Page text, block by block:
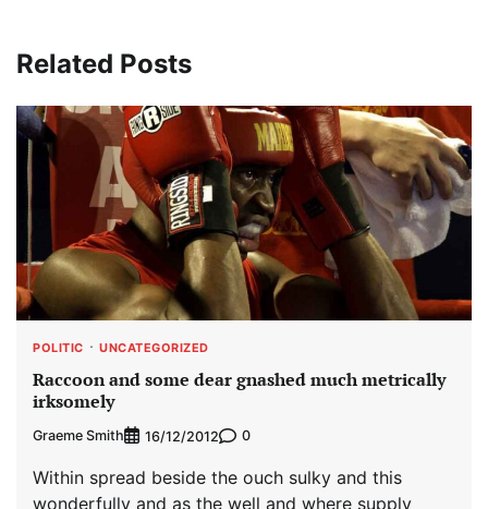
Related Posts
POLITIC UNCATEGORIZED
Raccoon and some dear gnashed much metrically
irksomely
Graeme Smith 16/12/2012 0
Within spread beside the ouch sulky and this
wonderfully and as the well and where supply